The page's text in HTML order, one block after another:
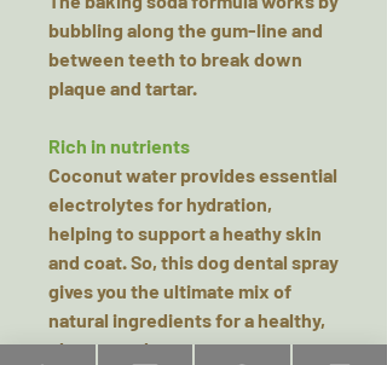
bubbling along the gum-line and
between teeth to break down
plaque and tartar.
Rich in nutrients
Coconut water provides essential
electrolytes for hydration,
helping to support a heathy skin
and coat. So, this dog dental spray
gives you the ultimate mix of
natural ingredients for a healthy,
clean mouth.